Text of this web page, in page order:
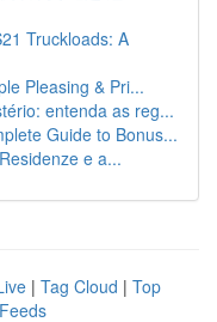
Truckloads: A
Pleasing & Pri...
entenda as reg...
Guide to Bonus...
e a...
| Tag Cloud | Top